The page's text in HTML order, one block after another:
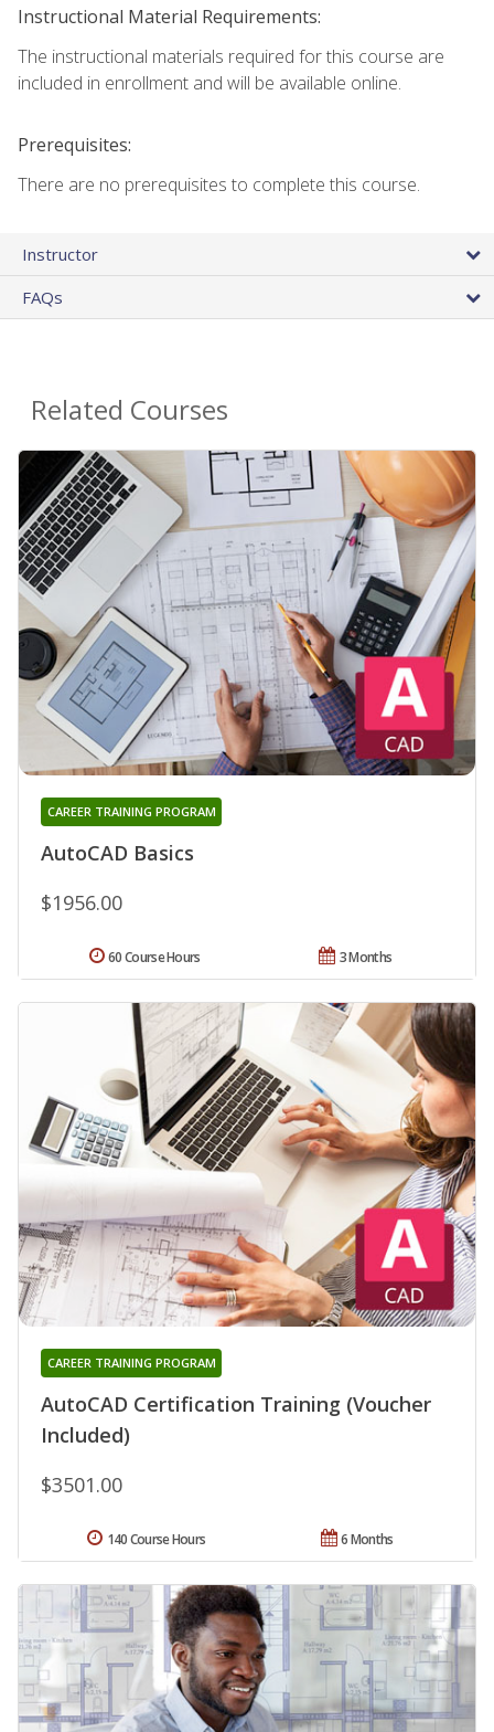
Instructional Material Requirements:
The instructional materials required for this course are
included in enrollment and will be available online.
Prerequisites:
There are no prerequisites to complete this course.
Instructor
FAQs
Related Courses
AutoCAD Basics
CAREER TRAINING PROGRAM
$1956.00
3 Months
60 Course Hours
AutoCAD Certification Training (Voucher
Included)
CAREER TRAINING PROGRAM
$3501.00
6 Months
140 Course Hours